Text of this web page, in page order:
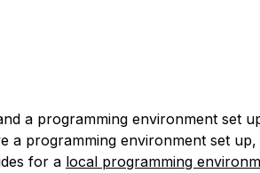
a programming environment set
a programming environment set
for a local programming